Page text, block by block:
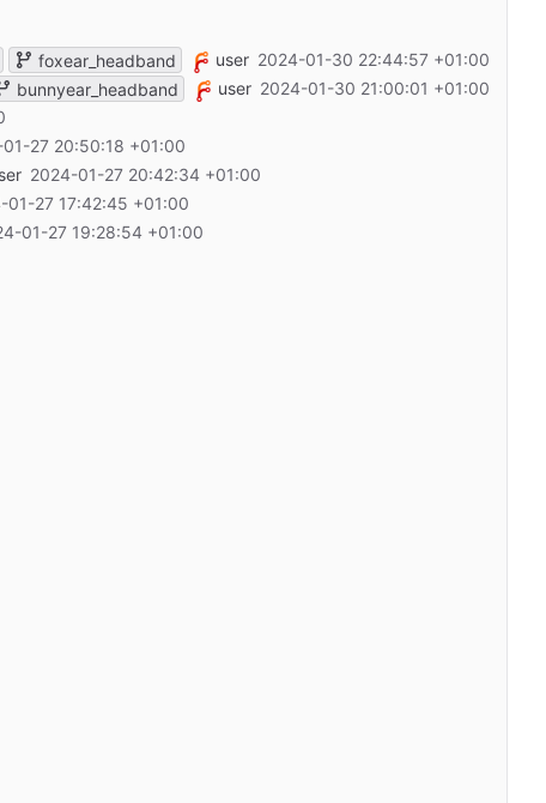
foxear_headband user 2024-01-30 22:44:57 +01:00
bunnyear_headband user 2024-01-30 21:00:01 +01:00
27 20:50:18 +01:00
2024-01-27 20:42:34 +01:00
01-27 17:42:45 +01:00
01-27 19:28:54 +01:00